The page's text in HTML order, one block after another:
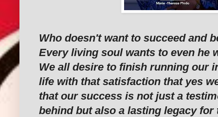
Who doesn't want to succeed and
Every living soul wants to even he
We all desire to finish running our
life with that satisfaction that yes
that our success is not just a
behind but also a lasting legacy for